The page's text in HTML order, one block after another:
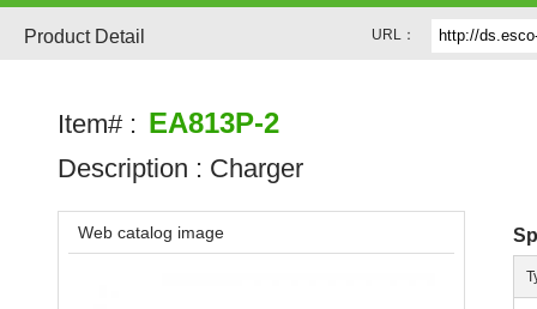
Product Detail URL：
Item# : EA813P-2
Description : Charger
Web catalog image